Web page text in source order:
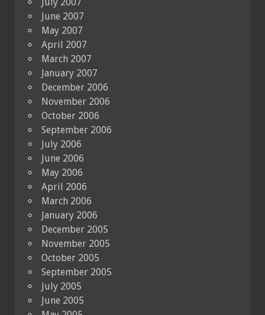
June 2007
May 2007
April 2007
March 2007
January 2007
December 2006
November 2006
October 2006
September 2006
July 2006
June 2006
May 2006
April 2006
March 2006
January 2006
December 2005
November 2005
October 2005
September 2005
July 2005
June 2005